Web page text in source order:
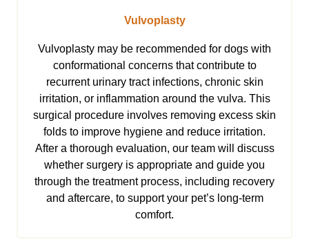
Vulvoplasty
Vulvoplasty may be recommended for dogs with
conformational concerns that contribute to
recurrent urinary tract infections, chronic skin
irritation, or inflammation around the vulva. This
surgical procedure involves removing excess skin
folds to improve hygiene and reduce irritation.
After a thorough evaluation, our team will discuss
whether surgery is appropriate and guide you
through the treatment process, including recovery
and aftercare, to support your pet’s long-term
comfort.